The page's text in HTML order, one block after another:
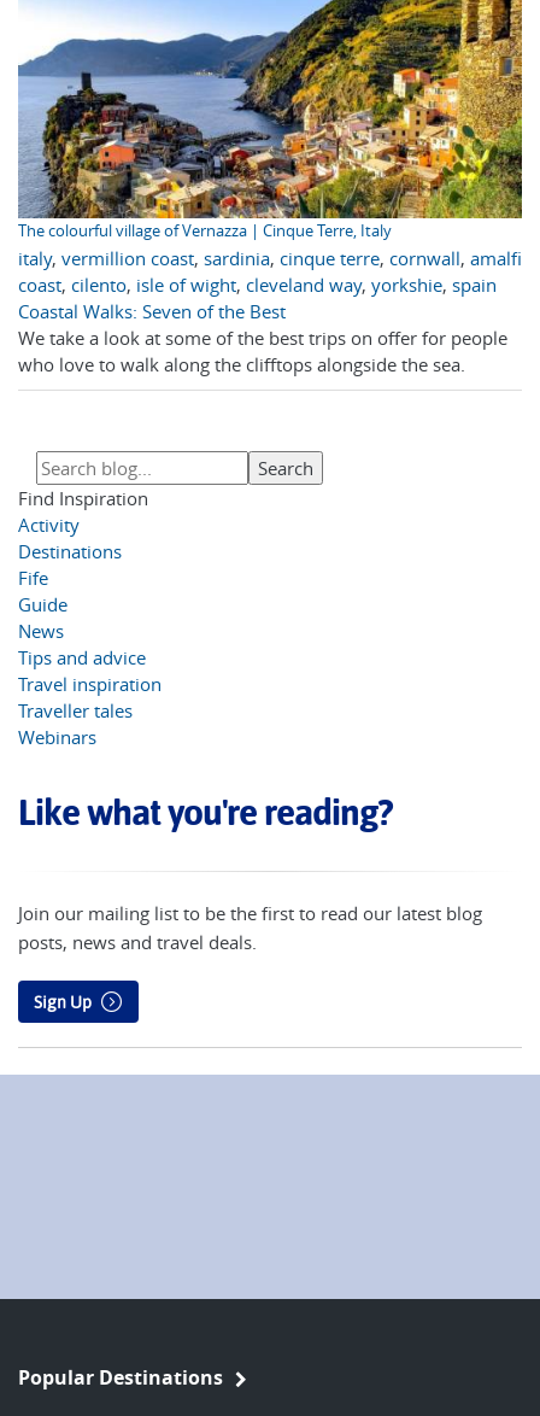
The colourful village of Vernazza | Cinque Terre, Italy
italy, vermillion coast, sardinia, cinque terre, cornwall, amalfi
coast, cilento, isle of wight, cleveland way, yorkshie, spain
Coastal Walks: Seven of the Best
We take a look at some of the best trips on offer for people
who love to walk along the clifftops alongside the sea.
Find Inspiration
Activity
Destinations
Fife
Guide
News
Tips and advice
Travel inspiration
Traveller tales
Webinars
Like what you're reading?
Join our mailing list to be the first to read our latest blog
posts, news and travel deals.
Sign Up
Popular Destinations